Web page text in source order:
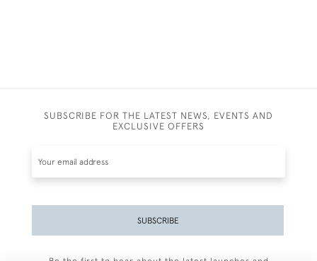
SUBSCRIBE FOR THE LATEST NEWS, EVENTS AND
EXCLUSIVE OFFERS
SUBSCRIBE